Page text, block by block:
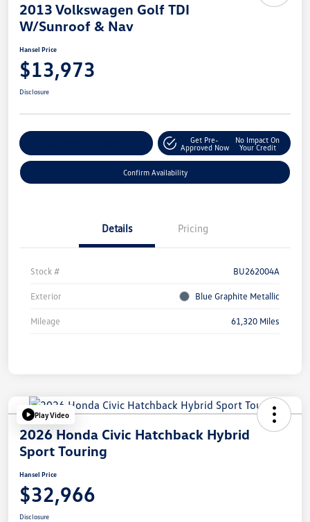
2013 Volkswagen Golf TDI
W/Sunroof & Nav
Hansel Price
$13,973
Disclosure
Get Pre-
Approved Now
No Impact On
Your Credit
Confirm Availability
Details Pricing
Stock # BU262004A
Exterior Blue Graphite Metallic
Mileage 61,320 Miles
Play Video
2026 Honda Civic Hatchback Hybrid
Sport Touring
Hansel Price
$32,966
Disclosure